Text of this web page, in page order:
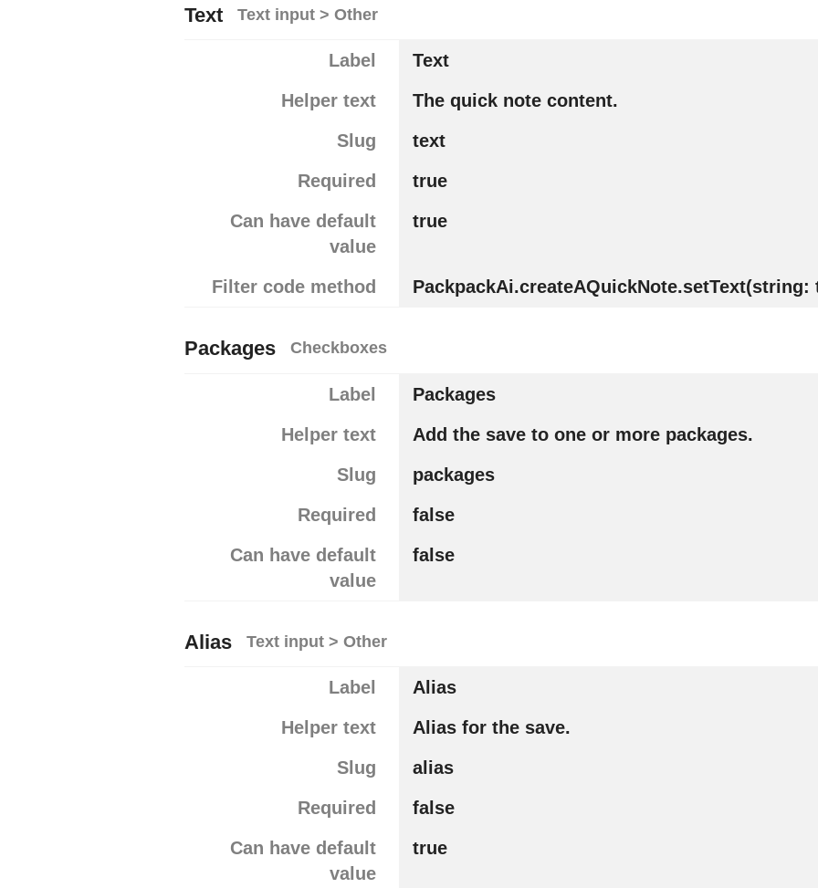
Text Text input > Other
Label
Text
Helper text
The quick note content.
Slug
text
Required
true
Can have default
value
true
Filter code method PackpackAi.createAQuickNote.setText(string:
Packages Checkboxes
Label
Packages
Helper text
Add the save to one or more packages.
Slug
packages
Required
false
Can have default
value
false
Alias Text input > Other
Label
Alias
Helper text
Alias for the save.
Slug
alias
Required
false
Can have default
value
true